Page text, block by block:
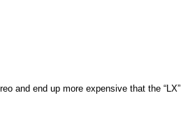
and end up more expensive that the “LX”